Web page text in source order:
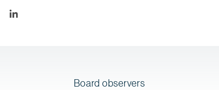
Board observers